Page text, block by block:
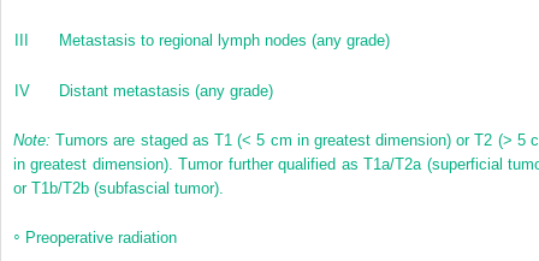
III Metastasis to regional lymph nodes (any grade)
IV Distant metastasis (any grade)
Note: Tumors are staged as T1 (< 5 cm in greatest dimension) or T2 (> 5
in greatest dimension). Tumor further qualified as T1a/T2a (superficial
or T1b/T2b (subfascial tumor).
◦ Preoperative radiation